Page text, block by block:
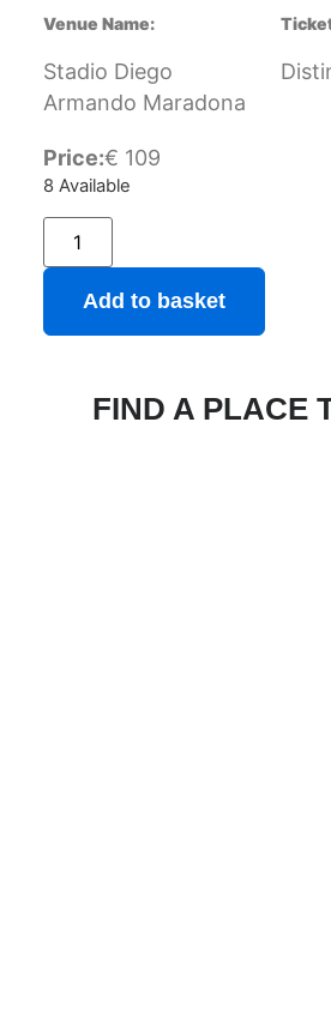
Venue Name:
Stadio Diego
Armando Maradona
Price:€ 109
8 Available
Add to basket
FIND A PLACE